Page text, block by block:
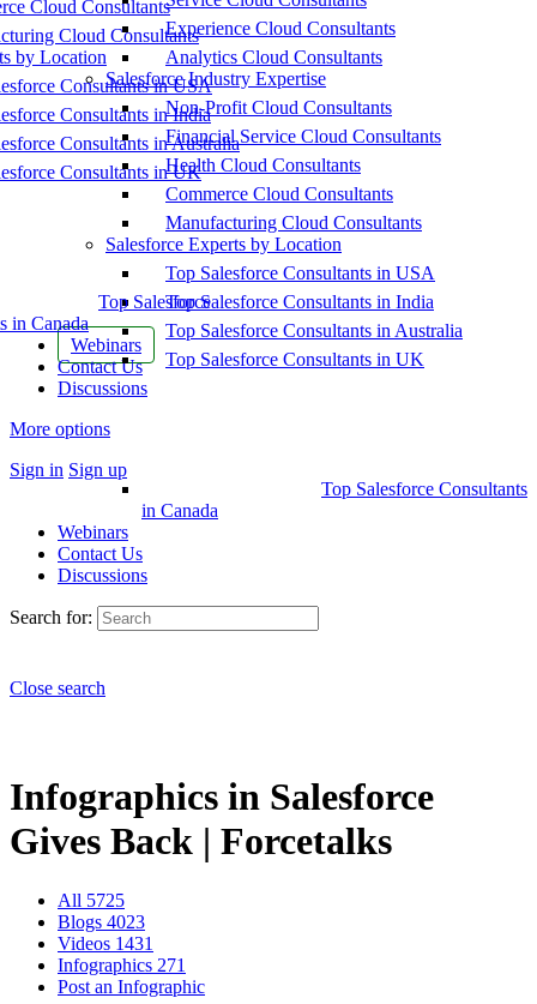
Cloud Consultants
Cloud Consultants
by Location
Consultants in USA
Consultants in India
Consultants in Australia
Consultants in UK
Top Salesforce
in Canada
Webinars
Contact Us
Discussions
More options
Sign in Sign up
Experience Cloud Consultants
Analytics Cloud Consultants
Salesforce Industry Expertise
Non-Profit Cloud Consultants
Financial Service Cloud Consultants
Health Cloud Consultants
Commerce Cloud Consultants
Manufacturing Cloud Consultants
Salesforce Experts by Location
Top Salesforce Consultants in USA
Top Salesforce Consultants in India
Top Salesforce Consultants in Australia
Top Salesforce Consultants in UK
Top Salesforce Consultants
in Canada
Webinars
Contact Us
Discussions
Search for:
Close search
Infographics in Salesforce
Gives Back | Forcetalks
All 5725
Blogs 4023
Videos 1431
Infographics 271
Post an Infographic